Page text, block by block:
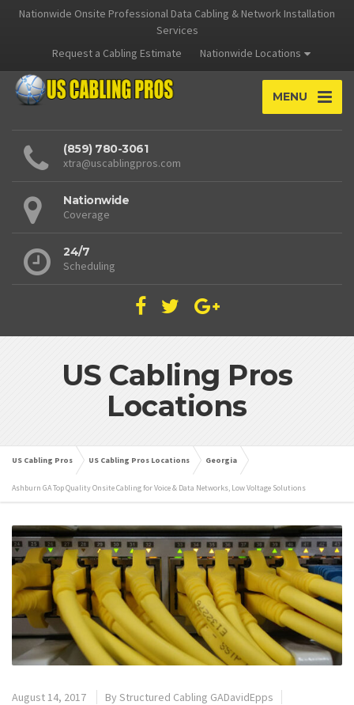
Nationwide Onsite Professional Data Cabling & Network Installation
Services
Request a Cabling Estimate
Nationwide Locations
MENU
(859) 780-3061
xtra@uscablingpros.com
Nationwide
Coverage
24/7
Scheduling
US Cabling Pros
Locations
US Cabling Pros US Cabling Pros Locations Georgia
Ashburn GA Top Quality Onsite Cabling for Voice & Data Networks, Low Voltage Solutions
August 14, 2017 By Structured Cabling GADavidEpps